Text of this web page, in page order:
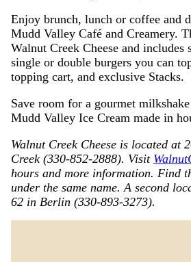
Enjoy brunch, lunch or coffee and
Mudd Valley Café and Creamery.
Walnut Creek Cheese and includes
single or double burgers you can
topping cart, and exclusive Stacks.
Save room for a gourmet
Mudd Valley Ice Cream made in
Walnut Creek Cheese is located at
Creek (330-852-2888). Visit
hours and more information. Find
under the same name. A second
62 in Berlin (330-893-3273).